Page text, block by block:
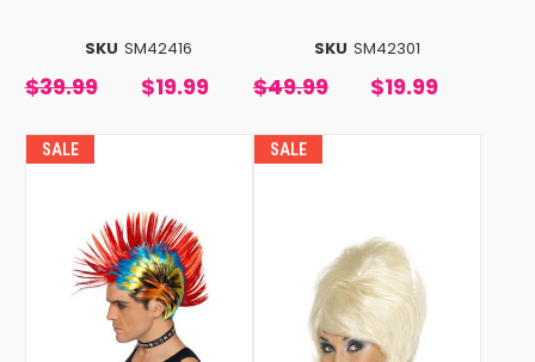
SKU SM42416
$39.99 $19.99
SKU SM42301
$49.99 $19.99
SALE SALE